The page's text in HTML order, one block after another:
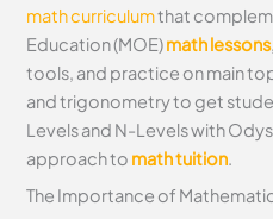
math curriculumthat
Education (MOE)math lessons
tools, and practice on main
and trigonometry to get
Levels and N-Levels with
approach to math tuition.
The Importance of